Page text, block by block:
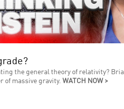
the general theory of relativity?
of massive gravity. WATCH NOW >